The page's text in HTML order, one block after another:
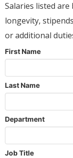
Salaries listed are
longevity,
or additional
First Name
Last Name
Department
Job Title